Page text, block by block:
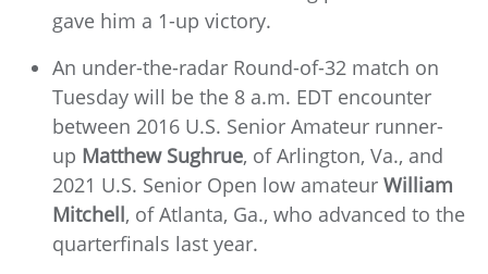
gave him a 1-up victory.
An under-the-radar Round-of-32 match on
Tuesday will be the 8 a.m. EDT encounter
between 2016 U.S. Senior Amateur runner-
up Matthew Sughrue, of Arlington, Va., and
2021 U.S. Senior Open low amateur William
Mitchell, of Atlanta, Ga., who advanced to the
quarterfinals last year.